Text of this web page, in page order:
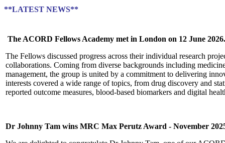
**LATEST NEWS**
The ACORD Fellows Academy met in London on 12 June 2026.
The Fellows discussed progress across their individual research
collaborations. Coming from diverse backgrounds including
management, the group is united by a commitment to delivering
interests covered a wide range of topics, from drug discovery and
reported outcome measures, blood-based biomarkers and digital
Dr Johnny Tam wins MRC Max Perutz Award - November